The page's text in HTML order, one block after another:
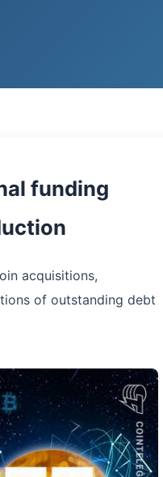
funding
acquisitions,
of outstanding debt